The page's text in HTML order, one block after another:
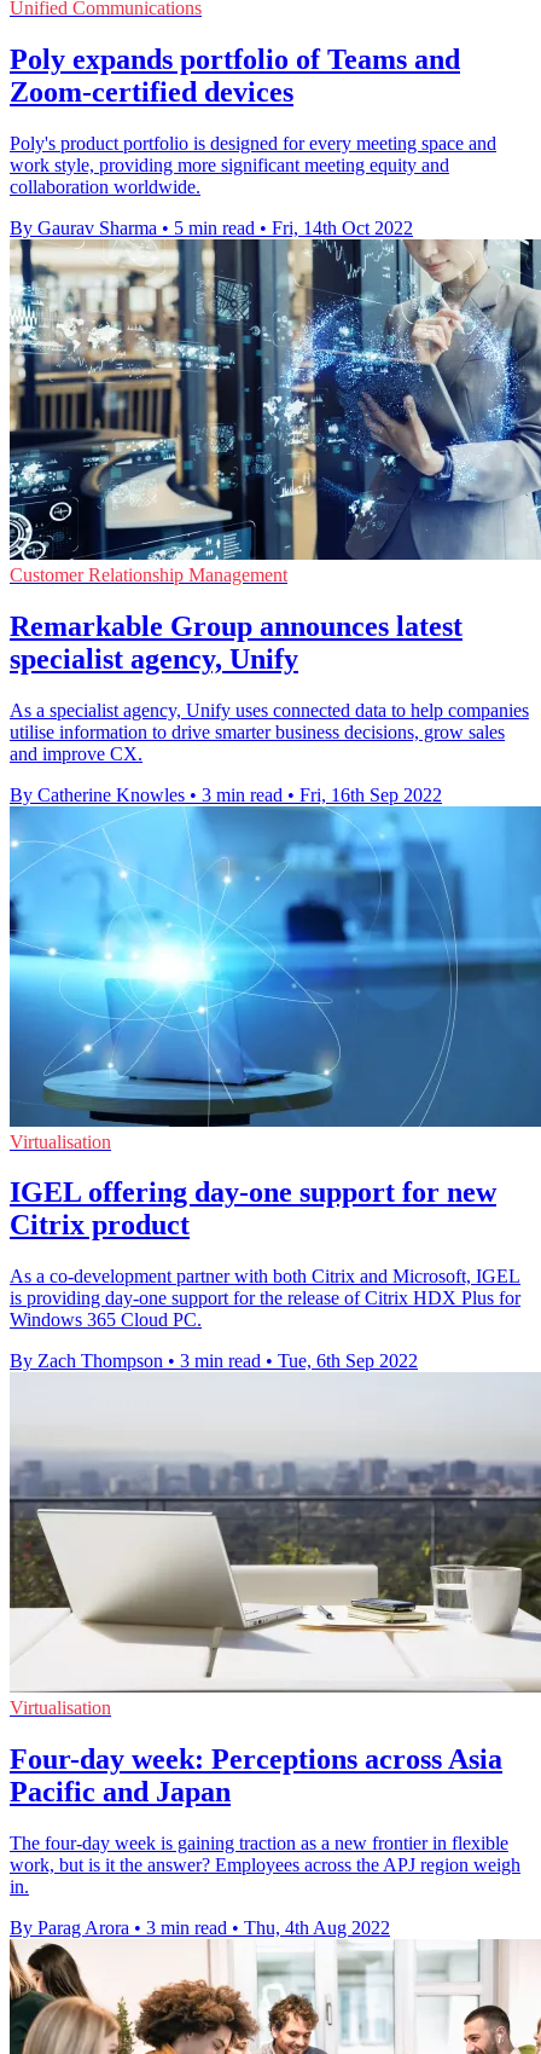
Unified Communications
Poly expands portfolio of Teams and
Zoom-certified devices
Poly's product portfolio is designed for every meeting space and
work style, providing more significant meeting equity and
collaboration worldwide.
By Gaurav Sharma • 5 min read • Fri, 14th Oct 2022
Customer Relationship Management
Remarkable Group announces latest
specialist agency, Unify
As a specialist agency, Unify uses connected data to help companies
utilise information to drive smarter business decisions, grow sales
and improve CX.
By Catherine Knowles • 3 min read • Fri, 16th Sep 2022
Virtualisation
IGEL offering day-one support for new
Citrix product
As a co-development partner with both Citrix and Microsoft, IGEL
is providing day-one support for the release of Citrix HDX Plus for
Windows 365 Cloud PC.
By Zach Thompson • 3 min read • Tue, 6th Sep 2022
Virtualisation
Four-day week: Perceptions across Asia
Pacific and Japan
The four-day week is gaining traction as a new frontier in flexible
work, but is it the answer? Employees across the APJ region weigh
in.
By Parag Arora • 3 min read • Thu, 4th Aug 2022